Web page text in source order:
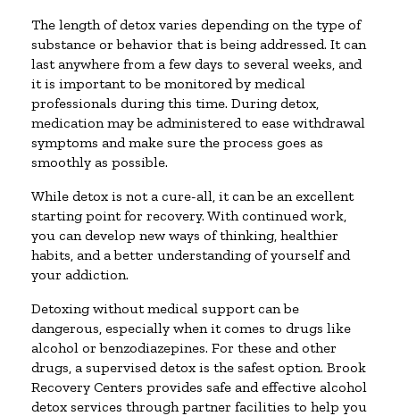
The length of detox varies depending on the type of
substance or behavior that is being addressed. It can
last anywhere from a few days to several weeks, and
it is important to be monitored by medical
professionals during this time. During detox,
medication may be administered to ease withdrawal
symptoms and make sure the process goes as
smoothly as possible.
While detox is not a cure-all, it can be an excellent
starting point for recovery. With continued work,
you can develop new ways of thinking, healthier
habits, and a better understanding of yourself and
your addiction.
Detoxing without medical support can be
dangerous, especially when it comes to drugs like
alcohol or benzodiazepines. For these and other
drugs, a supervised detox is the safest option. Brook
Recovery Centers provides safe and effective alcohol
detox services through partner facilities to help you